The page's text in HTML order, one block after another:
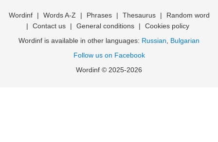
Wordinf | Words A-Z | Phrases | Thesaurus |
Random word
|
Contact us | General conditions |
Cookies policy
Wordinf is available in other languages: Russian
Bulgarian
Follow us on Facebook
Wordinf © 2025-2026